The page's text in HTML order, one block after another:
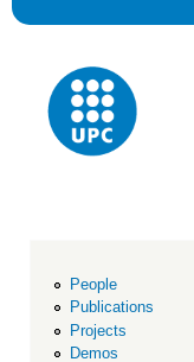
People
Publications
Projects
Demos